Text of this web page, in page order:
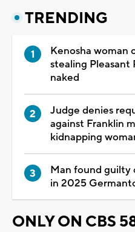
TRENDING
Kenosha woman
stealing Pleasant
naked
Judge denies
against Franklin
kidnapping
Man found
in 2025
ONLY ON CBS